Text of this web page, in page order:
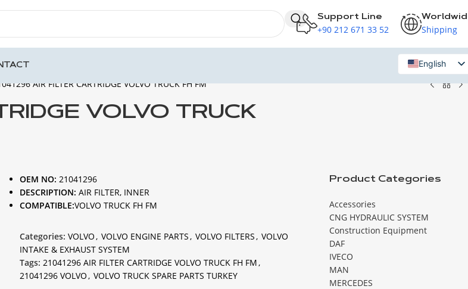
Support Line
+90 212 671 33 52 Shipping
English
Russian
AIR FILTER CARTRIDGE VOLVO TRUCK FH FM
VOLVO TRUCK
OEM NO: 21041296
DESCRIPTION: AIR FILTER, INNER
COMPATIBLE:VOLVO TRUCK FH FM
Categories: VOLVO, VOLVO ENGINE PARTS, VOLVO FILTERS, VOLVO
INTAKE & EXHAUST SYSTEM
Tags: 21041296 AIR FILTER CARTRIDGE VOLVO TRUCK FH FM,
21041296 VOLVO, VOLVO TRUCK SPARE PARTS TURKEY
Product Categories
Accessories
CNG HYDRAULIC SYSTEM
Construction Equipment
DAF
IVECO
MAN
MERCEDES